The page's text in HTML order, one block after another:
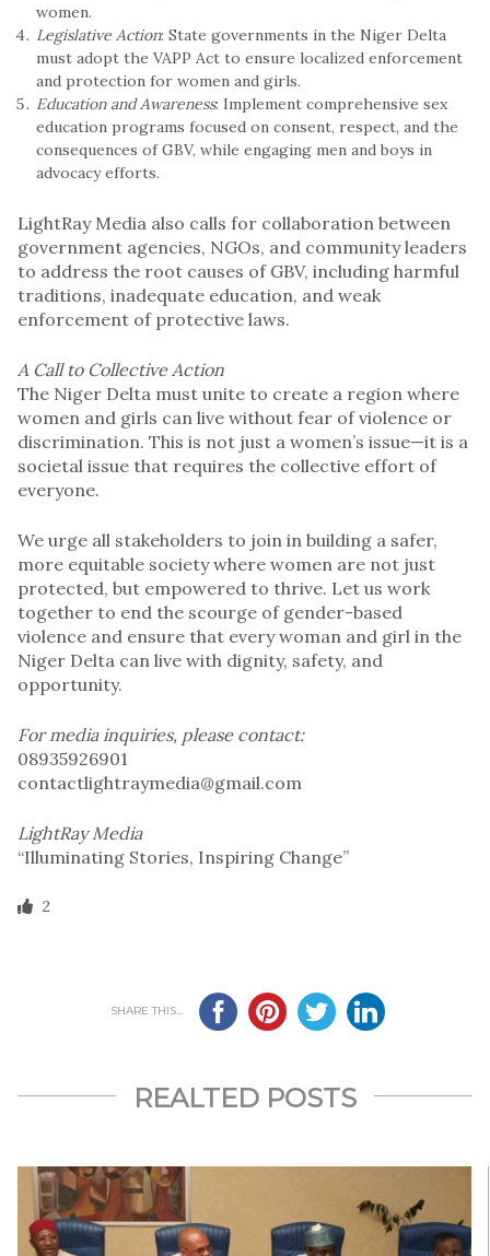
women.
Legislative Action: State governments in the Niger Delta
must adopt the VAPP Act to ensure localized enforcement
and protection for women and girls.
Education and Awareness: Implement comprehensive sex
education programs focused on consent, respect, and the
consequences of GBV, while engaging men and boys in
advocacy efforts.
LightRay Media also calls for collaboration between
government agencies, NGOs, and community leaders
to address the root causes of GBV, including harmful
traditions, inadequate education, and weak
enforcement of protective laws.
A Call to Collective Action
The Niger Delta must unite to create a region where
women and girls can live without fear of violence or
discrimination. This is not just a women’s issue—it is a
societal issue that requires the collective effort of
everyone.
We urge all stakeholders to join in building a safer,
more equitable society where women are not just
protected, but empowered to thrive. Let us work
together to end the scourge of gender-based
violence and ensure that every woman and girl in the
Niger Delta can live with dignity, safety, and
opportunity.
For media inquiries, please contact:
08935926901
contactlightraymedia@gmail.com
LightRay Media
“Illuminating Stories, Inspiring Change”
2
SHARE THIS...
REALTED POSTS